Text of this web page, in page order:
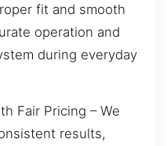
fit and smooth
operation and
during everyday
Fair Pricing – We
results,